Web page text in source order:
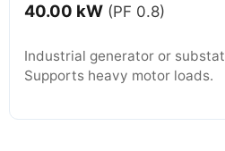
40.00 kW (PF 0.8)
Industrial generator or
Supports heavy motor loads.